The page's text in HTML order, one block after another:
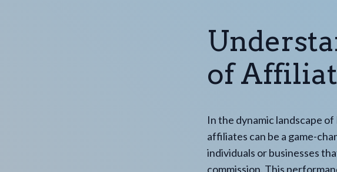
of
In the dynamic landscape
affiliates can be a game-
individuals or businesses
commission. This